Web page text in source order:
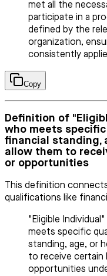
met all the
participate in a
defined by the
organization,
consistently
Copy
Definition of
who meets
financial standing,
allow them to
or opportunities
This definition
qualifications like
"Eligible
meets specific
standing, age, or
to receive certain
opportunities